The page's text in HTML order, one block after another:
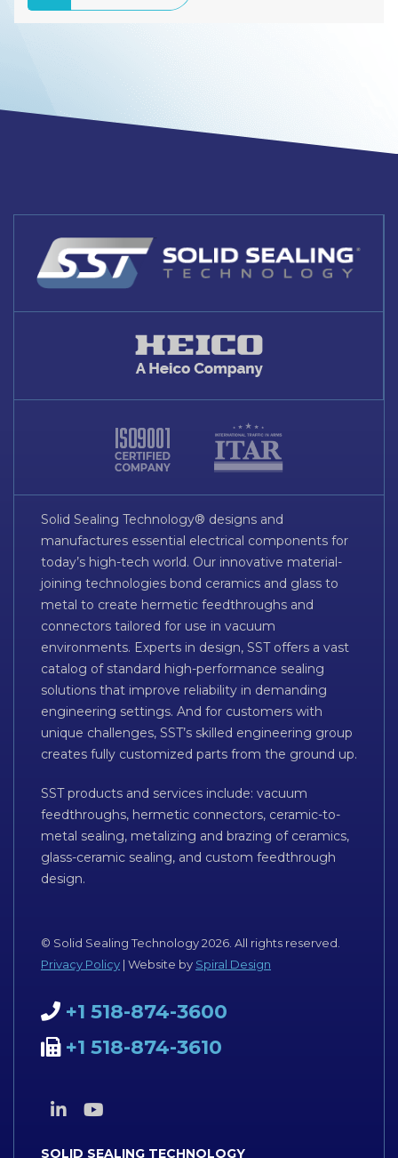
Solid Sealing Technology® designs and
manufactures essential electrical components for
today’s high-tech world. Our innovative material-
joining technologies bond ceramics and glass to
metal to create hermetic feedthroughs and
connectors tailored for use in vacuum
environments. Experts in design, SST offers a vast
catalog of standard high-performance sealing
solutions that improve reliability in demanding
engineering settings. And for customers with
unique challenges, SST’s skilled engineering group
creates fully customized parts from the ground up.
SST products and services include: vacuum
feedthroughs, hermetic connectors, ceramic-to-
metal sealing, metalizing and brazing of ceramics,
glass-ceramic sealing, and custom feedthrough
design.
© Solid Sealing Technology 2026. All rights reserved.
Privacy Policy | Website by Spiral Design
+1 518-874-3600
+1 518-874-3610
SOLID SEALING TECHNOLOGY